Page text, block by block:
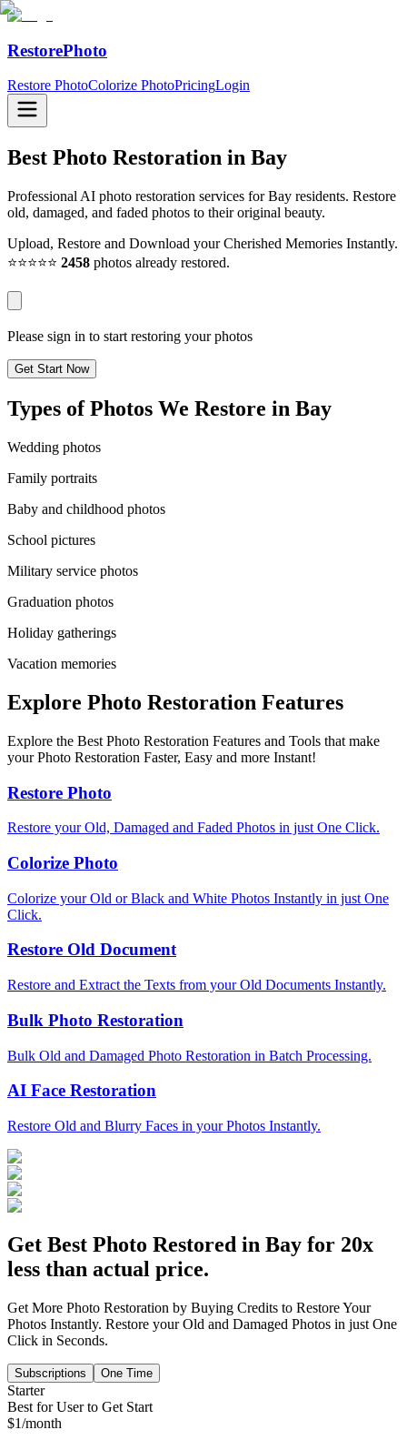
RestorePhoto
Restore PhotoColorize PhotoPricingLogin
Best Photo Restoration in Bay
Professional AI photo restoration services for Bay residents. Restore
old, damaged, and faded photos to their original beauty.
Upload, Restore and Download your Cherished Memories Instantly.
⭐⭐⭐⭐⭐ 2458 photos already restored.
Please sign in to start restoring your photos
Get Start Now
Types of Photos We Restore in Bay
Wedding photos
Family portraits
Baby and childhood photos
School pictures
Military service photos
Graduation photos
Holiday gatherings
Vacation memories
Explore Photo Restoration Features
Explore the Best Photo Restoration Features and Tools that make
your Photo Restoration Faster, Easy and more Instant!
Restore Photo
Restore your Old, Damaged and Faded Photos in just One Click.
Colorize Photo
Colorize your Old or Black and White Photos Instantly in just One
Click.
Restore Old Document
Restore and Extract the Texts from your Old Documents Instantly.
Bulk Photo Restoration
Bulk Old and Damaged Photo Restoration in Batch Processing.
AI Face Restoration
Restore Old and Blurry Faces in your Photos Instantly.
Get Best Photo Restored in Bay for 20x
less than actual price.
Get More Photo Restoration by Buying Credits to Restore Your
Photos Instantly. Restore your Old and Damaged Photos in just One
Click in Seconds.
Subscriptions One Time
Starter
Best for User to Get Start
$1/month